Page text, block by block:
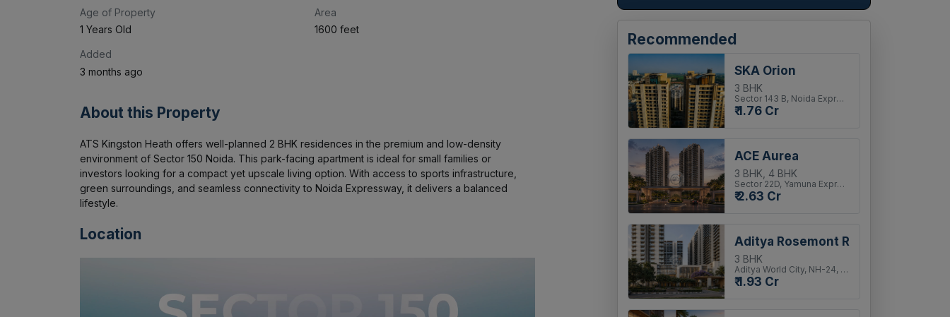
Age of Property
1 Years Old
Area
1600 feet
Added
3 months ago
About this Property
ATS Kingston Heath offers well-planned 2 BHK residences in the premium and low-density
environment of Sector 150 Noida. This park-facing apartment is ideal for small families or
investors looking for a compact yet upscale living option. With access to sports infrastructure,
green surroundings, and seamless connectivity to Noida Expressway, it delivers a balanced
lifestyle.
Location
Recommended
SKA Orion
3 BHK
Sector 143 B, Noida Expressway
₹ 1.76 Cr
ACE Aurea
3 BHK, 4 BHK
Sector 22D, Yamuna Expressway
₹ 2.63 Cr
Aditya Rosemont Residency
3 BHK
Aditya World City, NH-24, Ghaziabad
₹ 1.93 Cr